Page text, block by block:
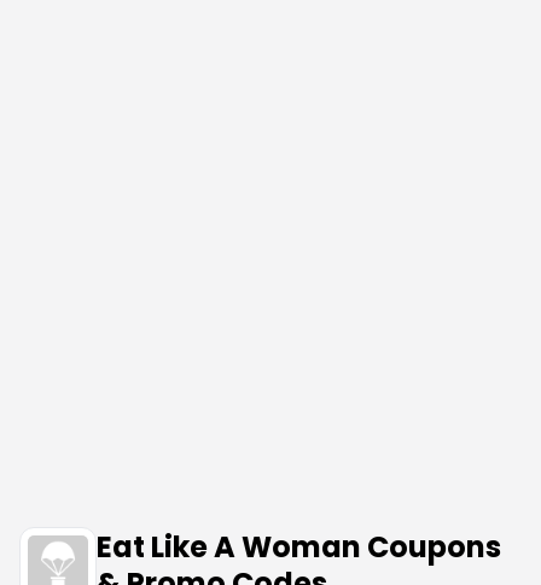
Eat Like A Woman Coupons